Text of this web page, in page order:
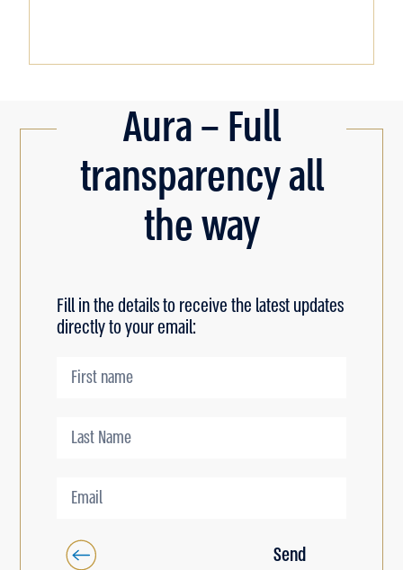
Aura – Full
transparency all
the way
Fill in the details to receive the latest updates
directly to your email:
Send